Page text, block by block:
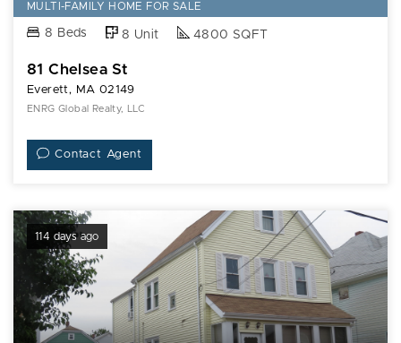
MULTI-FAMILY HOME FOR SALE
8 Beds 8 Unit 4800 SQFT
81 Chelsea St
Everett, MA 02149
ENRG Global Realty, LLC
Contact Agent
114 days ago